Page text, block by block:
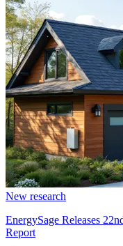
New research
EnergySage Releases
Report